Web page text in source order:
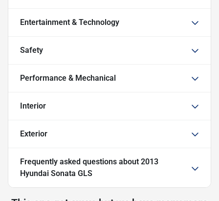
Entertainment & Technology
Safety
Performance & Mechanical
Interior
Exterior
Frequently asked questions about 2013
Hyundai Sonata GLS